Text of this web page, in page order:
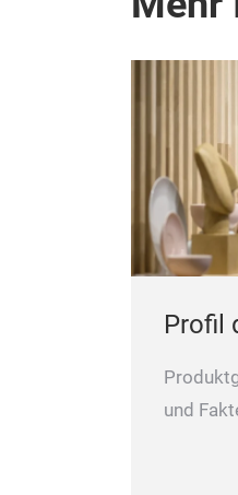
Profil
und